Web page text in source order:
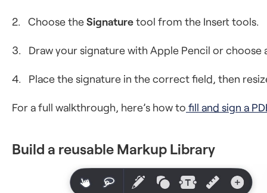
2. Choose theSignaturetool from the Insert tools.
3. Draw your signature with Apple Pencil or choose
4. Place the signature in the correct field, then
For a full walkthrough, here’s how to fill and sign a
Build a reusable Markup Library